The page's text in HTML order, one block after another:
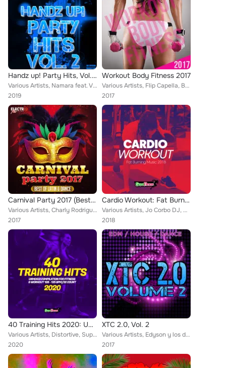
Handz up! Party Hits, Vol. 2
Various Artists, Namara feat. Viewtifulday, Max R, Rayman Rave, Global Defence, Nigel Hard, Hoski, DJ Arix & DrumMasterz, Rave R...
2019
Workout Body Fitness 2017
Various Artists, Flip Capella, Bsharry, Patrick Metzker, Bros Project, Galaxy Dream, Culsu, Pablo Lago, Sl4Tch, Jimmy Trias, Mau...
2017
Carnival Party 2017 (Best of Latin & Dance)
Various Artists, Charly Rodriguez, Bsharry, Ramon de la Rosa, Rinaldo Montezz, Cityflash, R-Nestinho, Jose Alfredo, Mike de la C...
2017
Cardio Workout: Fat Burning Music 2018
Various Artists, Jo Corbo DJ, Martial Flowz, Sean Norvis, SuperFitness, Niko Peace, LocoDJ, Tall & Small, Alka & Feiv, Majkol Ja...
2018
40 Training Hits 2020: Unmixed Compilation for Fitness & Workout 128 - 135 bpm/32 Count
Various Artists, Distortive, SuperFitness, Rayman Rave, Stephan F, FLGTT, DJ Merk, Pony Lu, Teknova, DJ Combo, YA-YA, Sander-7, ...
2020
XTC 2.0, Vol. 2
Various Artists, Edyson y los del Swing, Van Snyder, M2K, Jerry Delay, Van Snyder, JRN, ClubSukkerz, Mad Loki, Hard Dance Shuffl...
2017